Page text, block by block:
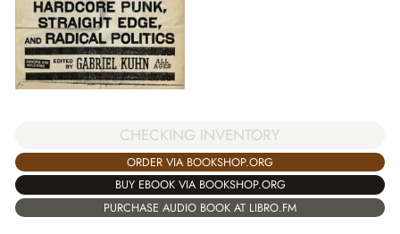
CHECKING INVENTORY
ORDER VIA BOOKSHOP.ORG
BUY EBOOK VIA BOOKSHOP.ORG
PURCHASE AUDIO BOOK AT LIBRO.FM